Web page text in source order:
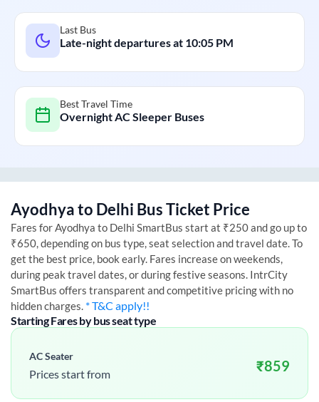
Last Bus
Late-night departures at 10:05 PM
Best Travel Time
Overnight AC Sleeper Buses
Ayodhyato Delhi Bus Ticket Price
Fares forAyodhya to Delhi SmartBus start at ₹250 and go up to
₹650, depending on bus type, seat selection and travel date. To
get the best price, book early. Fares increase on weekends,
during peak travel dates, or during festive seasons. IntrCity
SmartBus offers transparent and competitive pricing with no
hidden charges. * T&C apply!!
Starting Fares by bus seat type
AC Seater
Prices start from ₹859